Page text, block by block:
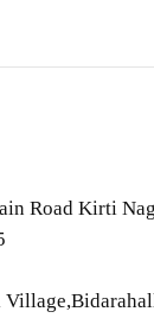
Road Kirti